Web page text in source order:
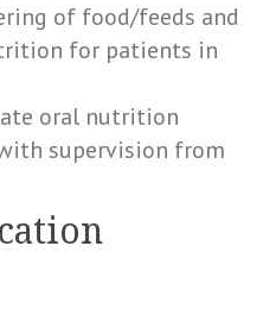
of food/feeds and
for patients in
oral nutrition
supervision from